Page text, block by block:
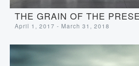
THE GRAIN OF THE
April 1, 2017 - March 31, 2018